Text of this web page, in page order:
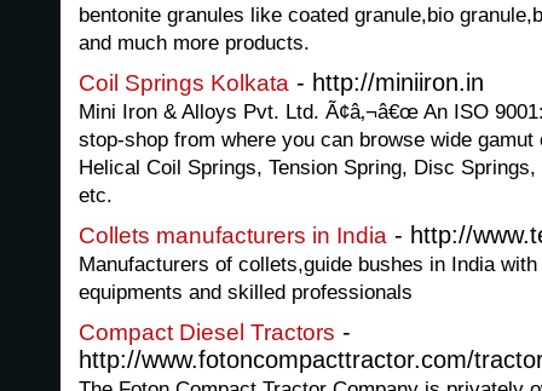
bentonite granules like coated granule,bio
and much more products.
Coil Springs Kolkata - http://miniiron.in
Mini Iron & Alloys Pvt. Ltd. Ã¢â‚¬â€œ An ISO
stop-shop from where you can browse wide
Helical Coil Springs, Tension Spring, Disc
etc.
Collets manufacturers in India - http://
Manufacturers of collets,guide bushes in India
equipments and skilled professionals
Compact Diesel Tractors -
http://www.fotoncompacttractor.com/